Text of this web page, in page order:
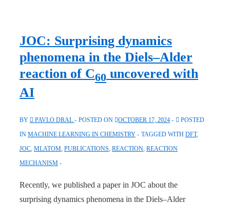
Reaction
Simulations
Beyond
DFT”
JOC: Surprising dynamics
phenomena in the Diels–Alder
reaction of C60 uncovered with
AI
BY PAVLO DRAL POSTED ON OCTOBER 17, 2024
POSTED
IN MACHINE LEARNING IN CHEMISTRY TAGGED WITH DFT,
JOC MLATOM PUBLICATIONS REACTION REACTION
MECHANISM
Recently, we published a paper in JOC about the
surprising dynamics phenomena in the Diels–Alder